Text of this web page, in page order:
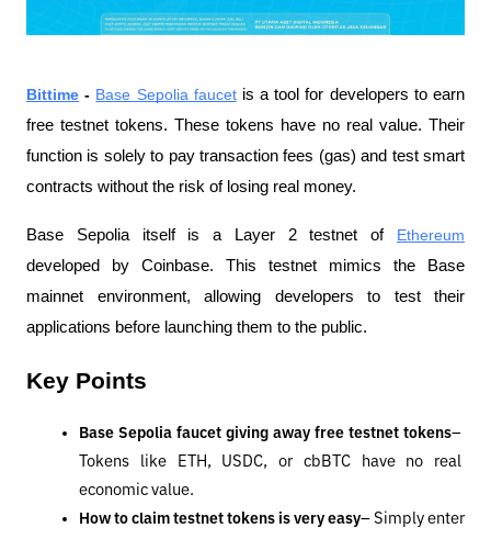
Bittime - Base Sepolia faucet is a tool for developers to earn
free testnet tokens. These tokens have no real value. Their
function is solely to pay transaction fees (gas) and test smart
contracts without the risk of losing real money.
Base Sepolia itself is a Layer 2 testnet of Ethereum
developed by Coinbase. This testnet mimics the Base
mainnet environment, allowing developers to test their
applications before launching them to the public.
Key Points
Base Sepolia faucet giving away free testnet tokens–
Tokens like ETH, USDC, or cbBTC have no real
economic value.
How to claim testnet tokens is very easy– Simply enter